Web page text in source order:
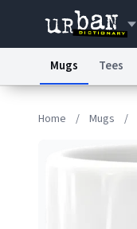
Mugs Tees
Home / Mugs /